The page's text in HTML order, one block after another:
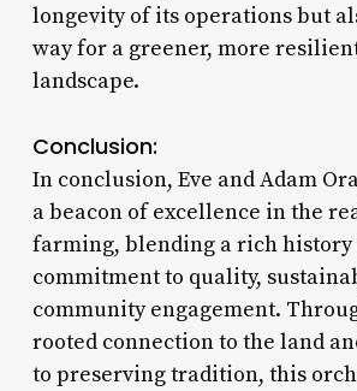
longevity of its operations but
way for a greener, more
landscape.
Conclusion:
In conclusion, Eve and Adam
a beacon of excellence in the
farming, blending a rich history
commitment to quality,
community engagement.
rooted connection to the land
to preserving tradition, this